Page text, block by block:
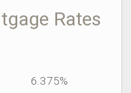
Rates
6.375%